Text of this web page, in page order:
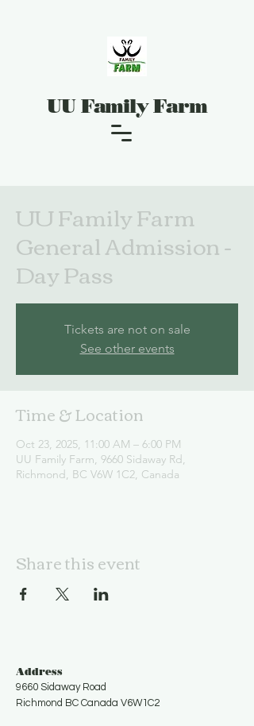
UU Family Farm
UU Family Farm
General Admission -
Day Pass
Tickets are not on sale
See other events
Time & Location
Oct 23, 2025, 11:00 AM – 6:00 PM
UU Family Farm, 9660 Sidaway Rd,
Richmond, BC V6W 1C2, Canada
Share this event
Address
9660 Sidaway Road
Richmond BC Canada V6W1C2